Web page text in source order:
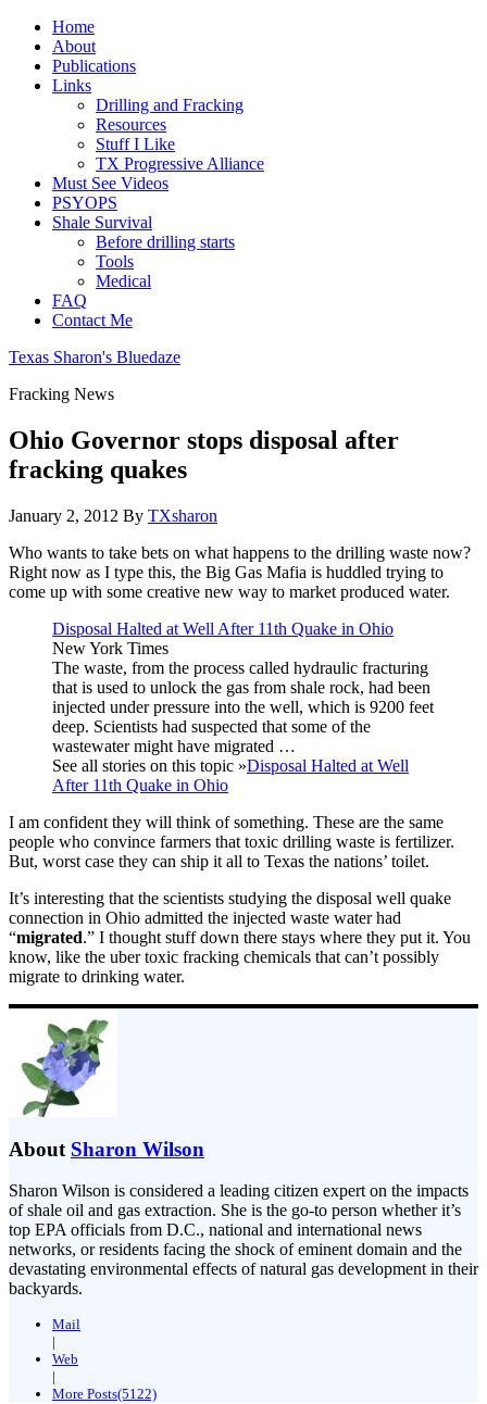
Home
About
Publications
Links
Drilling and Fracking
Resources
Stuff I Like
TX Progressive Alliance
Must See Videos
PSYOPS
Shale Survival
Before drilling starts
Tools
Medical
FAQ
Contact Me
Texas Sharon's Bluedaze
Fracking News
Ohio Governor stops disposal after
fracking quakes
January 2, 2012 By TXsharon
Who wants to take bets on what happens to the drilling waste now?
Right now as I type this, the Big Gas Mafia is huddled trying to
come up with some creative new way to market produced water.
Disposal Halted at Well After 11th Quake in Ohio
New York Times
The waste, from the process called hydraulic fracturing
that is used to unlock the gas from shale rock, had been
injected under pressure into the well, which is 9200 feet
deep. Scientists had suspected that some of the
wastewater might have migrated …
See all stories on this topic »Disposal Halted at Well
After 11th Quake in Ohio
I am confident they will think of something. These are the same
people who convince farmers that toxic drilling waste is fertilizer.
But, worst case they can ship it all to Texas the nations’ toilet.
It’s interesting that the scientists studying the disposal well quake
connection in Ohio admitted the injected waste water had
“migrated.” I thought stuff down there stays where they put it. You
know, like the uber toxic fracking chemicals that can’t possibly
migrate to drinking water.
About Sharon Wilson
Sharon Wilson is considered a leading citizen expert on the impacts
of shale oil and gas extraction. She is the go-to person whether it’s
top EPA officials from D.C., national and international news
networks, or residents facing the shock of eminent domain and the
devastating environmental effects of natural gas development in their
backyards.
Mail
|
Web
|
More Posts(5122)